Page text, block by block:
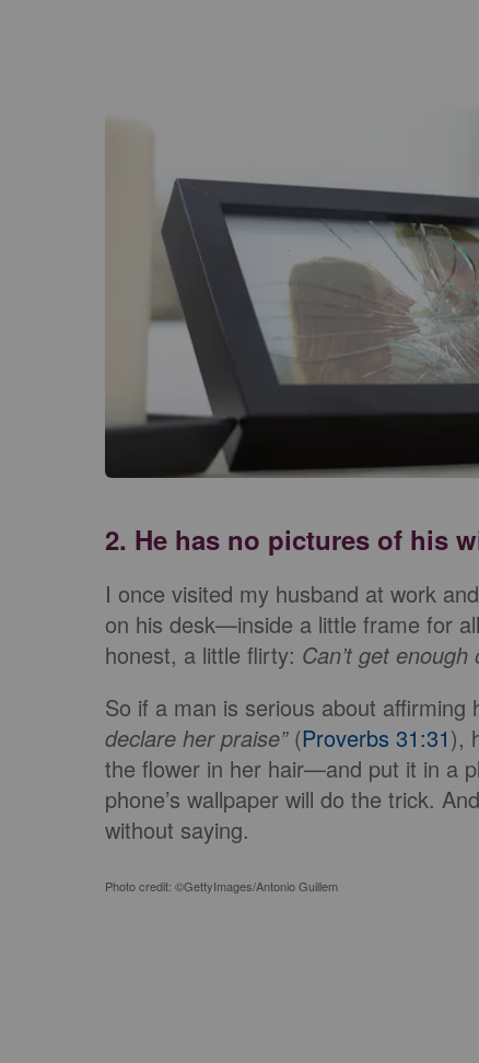
2. He has no pictures of his
I once visited my husband at work
on his desk—inside a little frame for
honest, a little flirty: Can’t get
So if a man is serious about
declare her praise”(Proverbs 31:31),
the flower in her hair—and put it in a
phone’s wallpaper will do the trick.
without saying.
Photo credit: ©GettyImages/Antonio Guillem